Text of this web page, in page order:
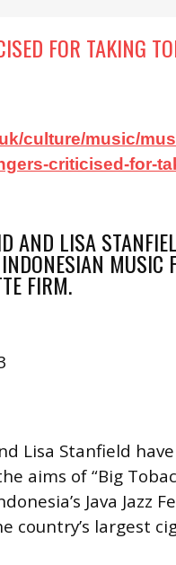
FOR TAKING
culture/music/
criticised-for-
AND LISA
MUSIC
FIRM.
Lisa Stanfield
aims of “Big
Java Jazz
country’s largest